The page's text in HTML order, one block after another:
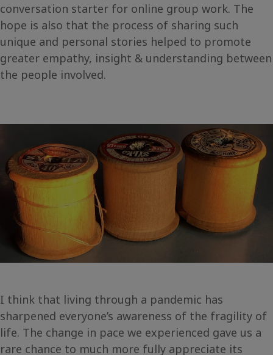
conversation starter for online group work. The
hope is also that the process of sharing such
unique and personal stories helped to promote
greater empathy, insight & understanding between
the people involved.
I think that living through a pandemic has
sharpened everyone’s awareness of the fragility of
life. The change in pace we experienced gave us a
rare chance to much more fully appreciate its